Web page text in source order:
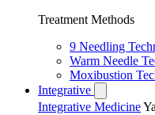
Treatment Methods
9 Needling
Warm Needle
Moxibustion
Integrative
Integrative Medicine